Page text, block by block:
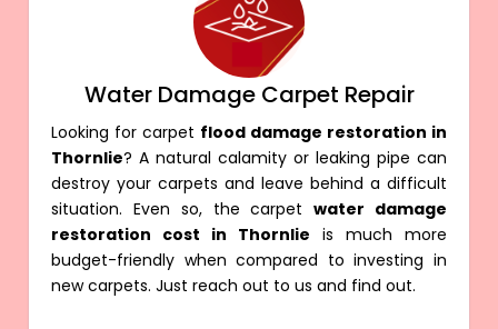
Water Damage Carpet Repair
Looking for carpet flood damage restoration in
Thornlie? A natural calamity or leaking pipe can
destroy your carpets and leave behind a difficult
situation. Even so, the carpetwater damage
restoration cost in Thornlie is much more
budget-friendly when compared to investing in
new carpets. Just reach out to us and find out.